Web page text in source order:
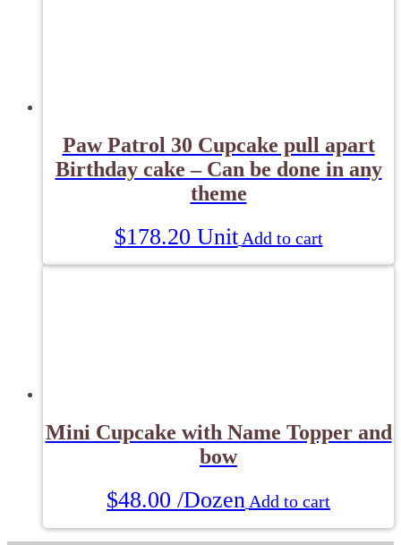
Paw Patrol 30 Cupcake pull apart
Birthday cake – Can be done in any
theme
$178.20 Unit Add to cart
Mini Cupcake with Name Topper and
bow
$48.00 /Dozen Add to cart